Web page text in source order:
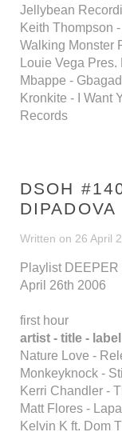
Jellybean
Keith Thompson
Walking Monster
Louie Vega
Mbappe -
Kronkite - I Want
Records
DSOH
DIPADOVA
Written on 26 April
Playlist
April 26th 2006
first hour
artist - title - label
Nature Love -
Monkeyknock -
Kerri Chandler -
Matt Flores -
Kelvin K ft. Dom